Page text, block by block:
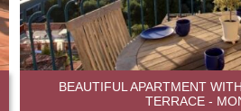
BEAUTIFUL APARTMENT
TERRACE -